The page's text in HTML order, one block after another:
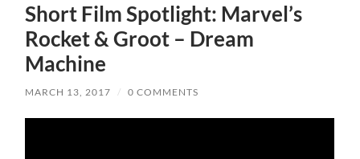
Short Film Spotlight: Marvel’s
Rocket & Groot – Dream
Machine
MARCH 13, 2017 / 0 COMMENTS